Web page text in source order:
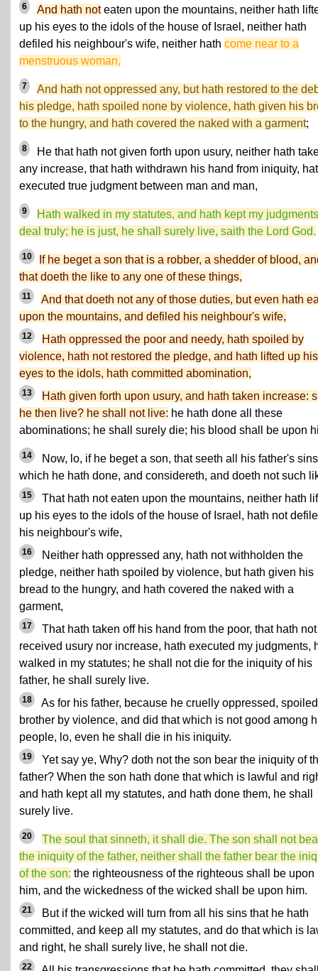
6 And hath noteaten upon the mountains, neither hath
up his eyes to the idols of the house of Israel, neither hath
defiled his neighbour's wife, neither hath come near to a
menstruous woman,
7
And hath not oppressed any, but hath restored to the
his pledge, hath spoiled none by violence, hath given his
to the hungry, and hath covered the naked with a garment;
8
He that hath not given forth upon usury, neither hath
any increase, that hath withdrawn his hand from iniquity,
executed true judgment between man and man,
9
Hath walked in my statutes, and hath kept my
deal truly; he is just, he shall surely live, saith the Lord God.
10
If he beget a son that is a robber, a shedder of blood,
that doeth the like to any one of these things,
11
And that doeth not any of those duties, but even hath
upon the mountains, and defiled his neighbour's wife,
12
Hath oppressed the poor and needy, hath spoiled by
violence, hath not restored the pledge, and hath lifted up his
eyes to the idols, hath committed abomination,
13
Hath given forth upon usury, and hath taken increase:
he then live? he shall not live: he hath done all these
abominations; he shall surely die; his blood shall be upon
14
Now, lo, if he beget a son, that seeth all his father's sins
which he hath done, and considereth, and doeth not such
15
That hath not eaten upon the mountains, neither hath
up his eyes to the idols of the house of Israel, hath not
his neighbour's wife,
16
Neither hath oppressed any, hath not withholden the
pledge, neither hath spoiled by violence, but hath given his
bread to the hungry, and hath covered the naked with a
garment,
17
That hath taken off his hand from the poor, that hath not
received usury nor increase, hath executed my judgments,
walked in my statutes; he shall not die for the iniquity of his
father, he shall surely live.
18
As for his father, because he cruelly oppressed,
brother by violence, and did that which is not good among
people, lo, even he shall die in his iniquity.
19
Yet say ye, Why? doth not the son bear the iniquity of
father? When the son hath done that which is lawful and
and hath kept all my statutes, and hath done them, he shall
surely live.
20
The soul that sinneth, it shall die. The son shall not
the iniquity of the father, neither shall the father bear the
of the son: the righteousness of the righteous shall be upon
him, and the wickedness of the wicked shall be upon him.
21
But if the wicked will turn from all his sins that he hath
committed, and keep all my statutes, and do that which is
and right, he shall surely live, he shall not die.
22